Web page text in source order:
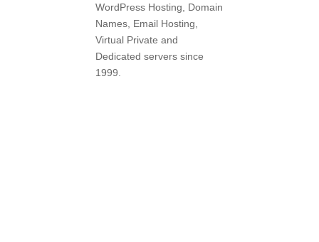
WordPress Hosting, Domain
Names, Email Hosting,
Virtual Private and
Dedicated servers since
1999.